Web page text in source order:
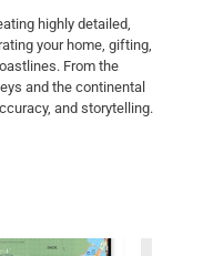
highly detailed,
your home, gifting,
From the
and the continental
and storytelling.